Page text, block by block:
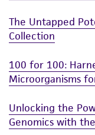
The Untapped
Collection
100 for 100:
Microorganisms
Unlocking the
Genomics with